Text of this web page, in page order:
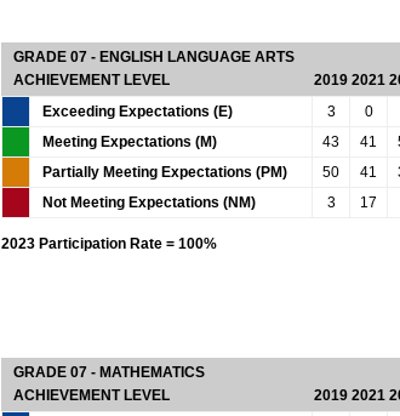
GRADE 07 - ENGLISH LANGUAGE ARTS
ACHIEVEMENT LEVEL
2019 2021
Exceeding Expectations (E)
3 0
Meeting Expectations (M)
43 41
Partially Meeting Expectations (PM)
50 41
Not Meeting Expectations (NM)
3 17
2023 Participation Rate = 100%
GRADE 07 - MATHEMATICS
ACHIEVEMENT LEVEL
2019 2021